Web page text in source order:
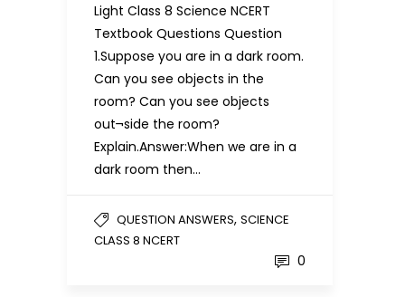
Light Class 8 Science NCERT
Textbook Questions Question
1.Suppose you are in a dark room.
Can you see objects in the
room? Can you see objects
out¬side the room?
Explain.Answer:When we are in a
dark room then…
QUESTION ANSWERS, SCIENCE
CLASS 8 NCERT
0